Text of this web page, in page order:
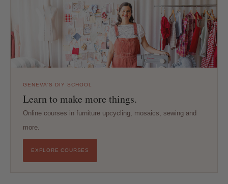
GENEVA'S DIY SCHOOL
Learn to make more things.
Online courses in furniture upcycling, mosaics, sewing and
more.
EXPLORE COURSES